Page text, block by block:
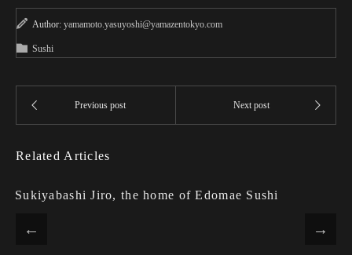
Author: yamamoto.yasuyoshi@yamazentokyo.com
Sushi
Related Articles
Sukiyabashi Jiro, the home of Edomae Sushi